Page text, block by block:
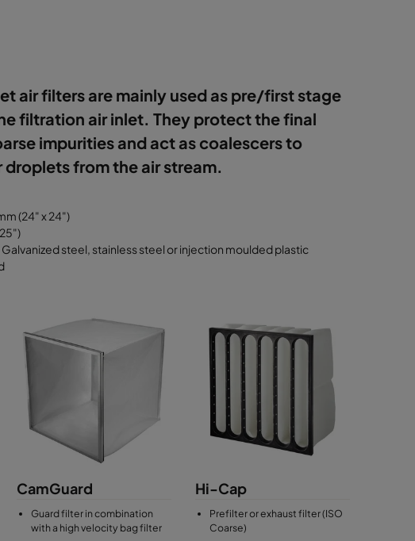
air filters are mainly used as pre/first stage
filtration air inlet. They protect the final
impurities and act as coalescers to
from the air stream.
(24" x 24")
steel, stainless steel or injection moulded plastic
CamGuard
Guard filter in combination
with a high velocity bag filter
Hi-Cap
Prefilter or exhaust filter (ISO
Coarse)